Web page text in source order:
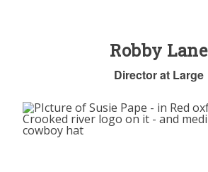
Robby Lane
Director at Large